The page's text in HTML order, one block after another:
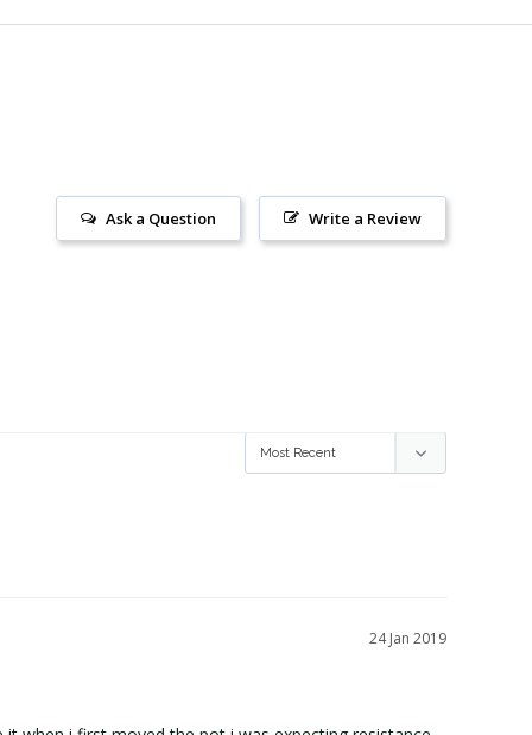
Write a Review
Ask a Question
24 Jan 2019